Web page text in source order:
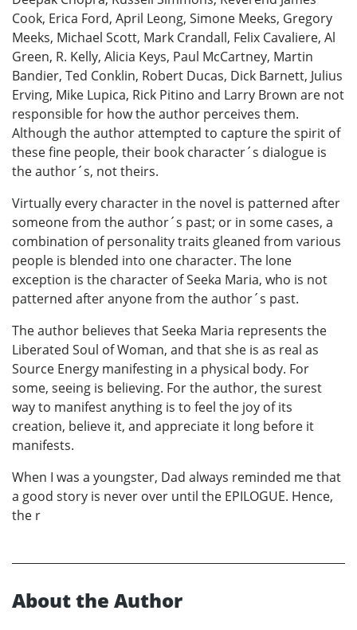
Cook, Erica Ford, April Leong, Simone Meeks, Gregory
Meeks, Michael Scott, Mark Crandall, Felix Cavaliere, Al
Green, R. Kelly, Alicia Keys, Paul McCartney, Martin
Bandier, Ted Conklin, Robert Ducas, Dick Barnett, Julius
Erving, Mike Lupica, Rick Pitino and Larry Brown are not
responsible for how the author perceives them.
Although the author attempted to capture the spirit of
these fine people, their book character´s dialogue is
the author´s, not theirs.
Virtually every character in the novel is patterned after
someone from the author´s past; or in some cases, a
combination of personality traits gleaned from various
people is blended into one character. The lone
exception is the character of Seeka Maria, who is not
patterned after anyone from the author´s past.
The author believes that Seeka Maria represents the
Liberated Soul of Woman, and that she is as real as
Source Energy manifesting in a physical body. For
some, seeing is believing. For the author, the surest
way to manifest anything is to feel the joy of its
creation, believe it, and appreciate it long before it
manifests.
When I was a youngster, Dad always reminded me that
a good story is never over until the EPILOGUE. Hence,
the r
About the Author